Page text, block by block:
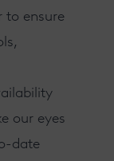
to ensure
our eyes
date